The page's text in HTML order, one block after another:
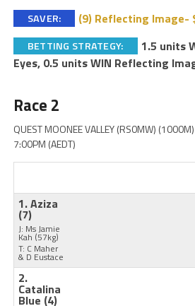
SAVER: (9) Reflecting Image-
BETTING STRATEGY:
1.5 units
Eyes, 0.5 units WIN Reflecting
Race 2
QUEST MOONEE VALLEY (RS0MW) (1000M)
7:00PM (AEDT)
1. Aziza
(7)
J: Ms Jamie
Kah (57kg)
T: C Maher
& D Eustace
2.
Catalina
Blue (4)